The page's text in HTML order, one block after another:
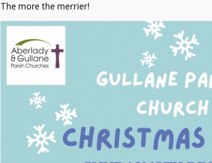
The more the merrier!